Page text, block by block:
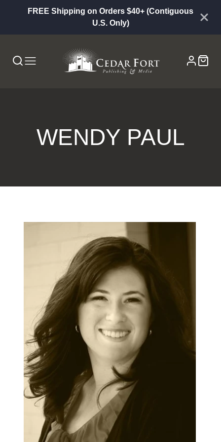
FREE Shipping on Orders $40+ (Contiguous
U.S. Only)
WENDY PAUL